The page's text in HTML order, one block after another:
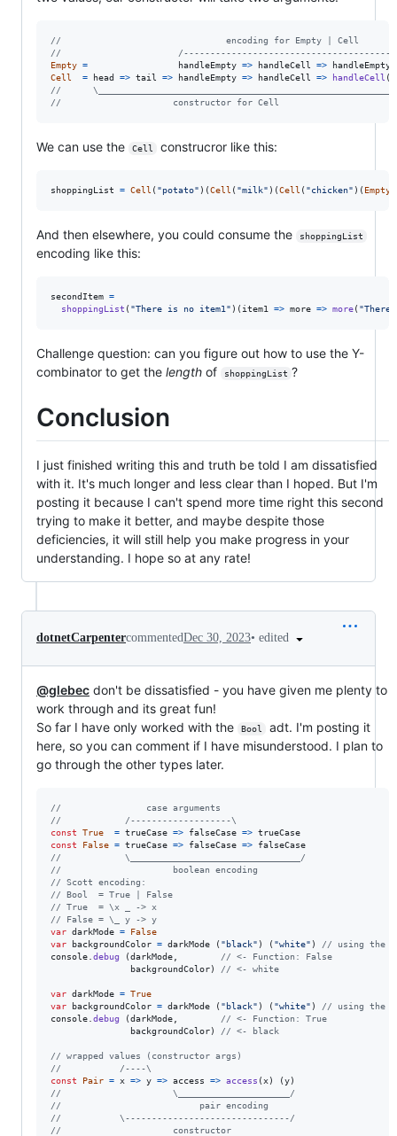
//                               encoding for Empty | Cell
//
Empty = handleEmpty => handleCell =>
handleEmpty
Cell
= head => tail => handleEmpty => handleCell => handleCell (
//
//                     constructor for Cell
We can use the Cell construcror like this:
shoppingList = Cell ( "potato" ) (Cell ( "milk" ) (Cell ( "chicken" ) ( Empty
And then elsewhere, you could consume the shoppingList
encoding like this:
secondItem =
shoppingList ( "There is no item1" ) ( item1 => more => more( "There
Challenge question: can you figure out how to use the Y-
combinator to get the length of shoppingList ?
Conclusion
I just finished writing this and truth be told I am dissatisfied
with it. It's much longer and less clear than I hoped. But I'm
posting it because I can't spend more time right this second
trying to make it better, and maybe despite those
deficiencies, it will still help you make progress in your
understanding. I hope so at any rate!
dotnetCarpentercommentedDec 30, 2023• edited
@glebec don't be dissatisfied - you have given me plenty to
work through and its great fun!
So far I have only worked with the
Bool
adt. I'm posting it
here, so you can comment if I have misunderstood. I plan to
go through the other types later.
//                case arguments
//            /-------------------\
const
True = trueCase => falseCase => trueCase
const
False = trueCase => falseCase =>
falseCase
//            \________________________________/
//                     boolean encoding
// Scott encoding:
// Bool  = True | False
// True  = \x _ -> x
// False = \_ y -> y
var darkMode =
False
var
backgroundColor = darkMode ( "black" ) ( "white" )
// using the
console debug (darkMode
// <- Function: False
backgroundColor) // <- white
var darkMode = True
var
backgroundColor = darkMode ( "black" ) ( "white" )
// using the
console debug (darkMode
// <- Function: True
backgroundColor) // <- black
// wrapped values (constructor args)
//           /----\
const
Pair = x => y => access => access (x) (y)
//                     \_____________________/
//                          pair encoding
//           \-------------------------------/
//                     constructor